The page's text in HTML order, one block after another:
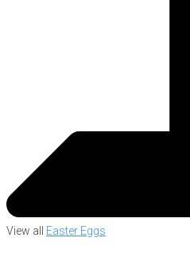
View all Easter Eggs